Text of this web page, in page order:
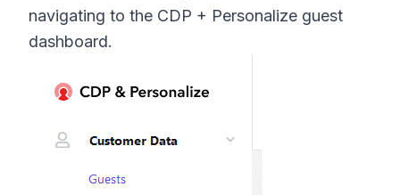
navigating to the CDP + Personalize guest
dashboard.